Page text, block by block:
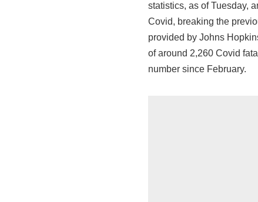
statistics, as of Tuesday,
Covid, breaking the
provided by Johns
of around 2,260 Covid
number since February.